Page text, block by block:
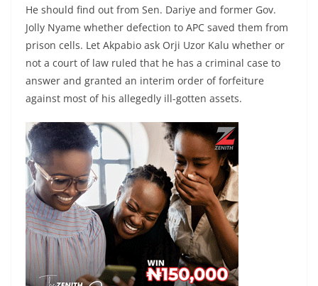
He should find out from Sen. Dariye and former Gov.
Jolly Nyame whether defection to APC saved them from
prison cells. Let Akpabio ask Orji Uzor Kalu whether or
not a court of law ruled that he has a criminal case to
answer and granted an interim order of forfeiture
against most of his allegedly ill-gotten assets.